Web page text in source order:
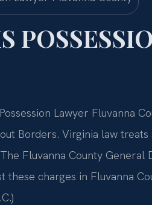
Lawyer Fluvanna
Borders. Virginia law
Fluvanna County General
these charges in Fluvanna